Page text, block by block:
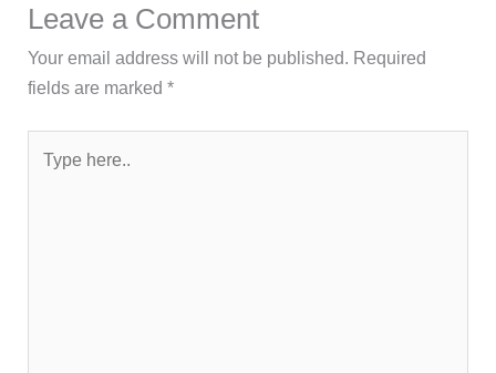
Leave a Comment
Your email address will not be published. Required
fields are marked*
here..